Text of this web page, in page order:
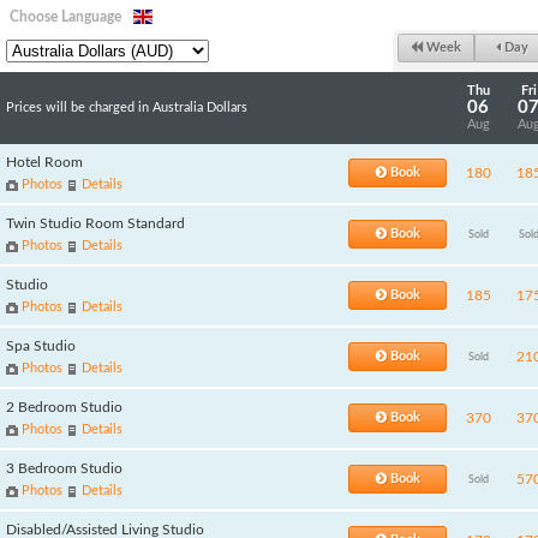
Choose Language
Week Day
Prices will be charged in Australia Dollars
Thu
06
Aug
Fri
07
Hotel Room
Photos Details
Book 180
Twin Studio Room Standard
Photos Details
Book Sold Sold
Studio
Photos Details
Book 185
Spa Studio
Photos Details
Book Sold
2 Bedroom Studio
Photos Details
Book 370
3 Bedroom Studio
Photos Details
Book Sold
Disabled/Assisted Living Studio